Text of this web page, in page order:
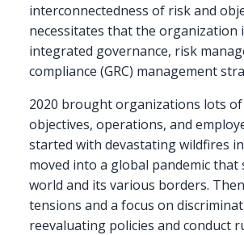
interconnectedness of risk and
necessitates that the organization
integrated governance, risk
compliance (GRC) management
2020 brought organizations lots
objectives, operations, and
started with devastating wildfires
moved into a global pandemic that
world and its various borders.
tensions and a focus on
reevaluating policies and conduct